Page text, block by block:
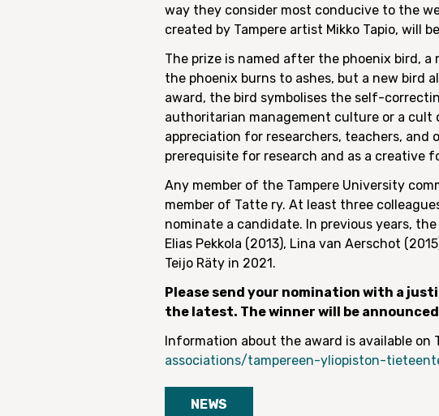
way they consider most conducive to the
created by Tampere artist Mikko Tapio, will
The prize is named after the phoenix bird,
the phoenix burns to ashes, but a new bird
award, the bird symbolises the self-
authoritarian management culture or a
appreciation for researchers, teachers, and
prerequisite for research and as a creative
Any member of the Tampere University
member of Tatte ry. At least three
nominate a candidate. In previous years,
Elias Pekkola (2013), Lina van Aerschot
Teijo Räty in 2021.
Please send your nomination with a
the latest. The winner will be
Information about the award is available on
associations/tampereen-yliopiston-
NEWS